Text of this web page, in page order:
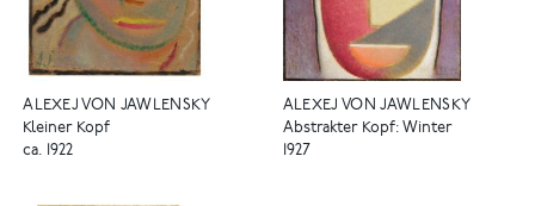
ALEXEJ VON JAWLENSKY
Kleiner Kopf
ca. 1922
ALEXEJ VON JAWLENSKY
Abstrakter Kopf: Winter
1927